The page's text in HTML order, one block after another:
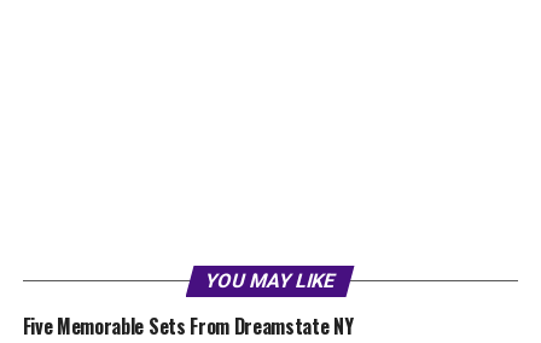
YOU MAY LIKE
Five Memorable Sets From Dreamstate NY